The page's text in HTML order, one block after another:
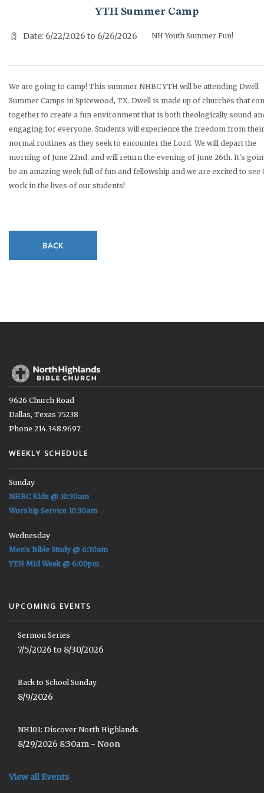
YTH Summer Camp
Date: 6/22/2026 to 6/26/2026 NH Youth Summer Fun!
We are going to camp! This summer NHBC YTH will be attending Dwell
Summer Camps in Spicewood, TX. Dwell is made up of churches that
together to create a fun environment that is both theologically sound
engaging for everyone. Students will experience the freedom from their
normal routines as they seek to encounter the Lord. We will depart the
morning of June 22nd, and will return the evening of June 26th. It's
be an amazing week full of fun and fellowship and we are excited to see
work in the lives of our students!
BACK
9626 Church Road
Dallas, Texas 75238
Phone 214.348.9697
WEEKLY SCHEDULE
Sunday
NHBC Kids @ 10:30am
Worship Service 10:30am
Wednesday
Men's Bible Study @ 6:30am
YTH Mid Week @ 6:00pm
UPCOMING EVENTS
Sermon Series
7/5/2026 to 8/30/2026
Back to School Sunday
8/9/2026
NH101: Discover North Highlands
8/29/2026 8:30am - Noon
View all Events